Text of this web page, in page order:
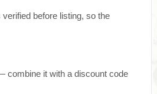
before listing, so the
combine it with a discount code